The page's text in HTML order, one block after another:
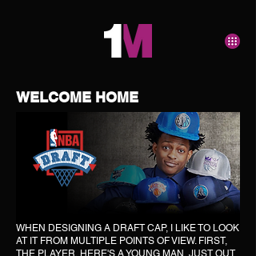
WELCOME HOME
WHEN DESIGNING A DRAFT CAP, I LIKE TO LOOK
AT IT FROM MULTIPLE POINTS OF VIEW. FIRST,
THE PLAYER, HERE'S A YOUNG MAN, JUST OUT